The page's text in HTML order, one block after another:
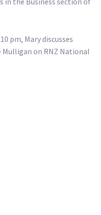
pm, Mary discusses
Mulligan on RNZ National